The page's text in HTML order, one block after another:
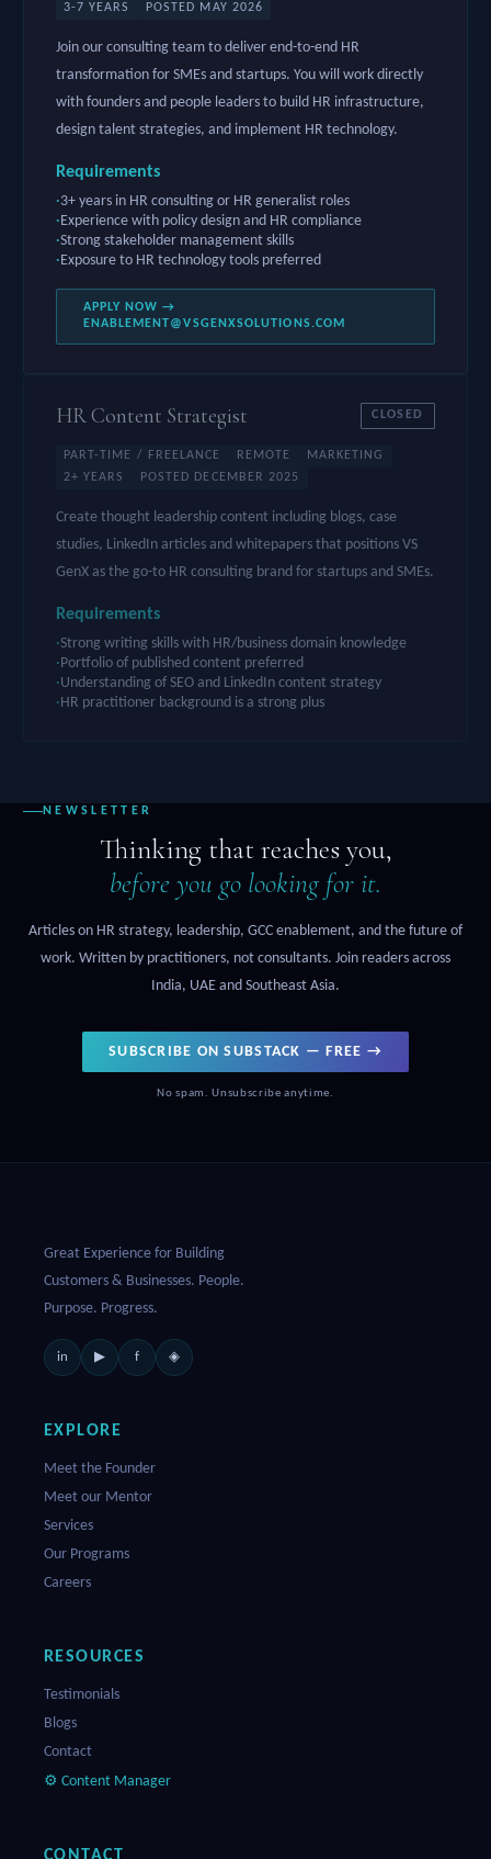
3-7 YEARS
POSTED MAY 2026
Join our consulting team to deliver end-to-end HR
transformation for SMEs and startups. You will work directly
with founders and people leaders to build HR infrastructure,
design talent strategies, and implement HR technology.
Requirements
3+ years in HR consulting or HR generalist roles
Experience with policy design and HR compliance
Strong stakeholder management skills
Exposure to HR technology tools preferred
APPLY NOW →
ENABLEMENT@VSGENXSOLUTIONS.COM
HR Content Strategist CLOSED
PART-TIME / FREELANCE REMOTE
MARKETING
2+ YEARS
POSTED DECEMBER 2025
Create thought leadership content including blogs, case
studies, LinkedIn articles and whitepapers that positions VS
GenX as the go-to HR consulting brand for startups and SMEs.
Requirements
Strong writing skills with HR/business domain knowledge
Portfolio of published content preferred
Understanding of SEO and LinkedIn content strategy
HR practitioner background is a strong plus
NEWSLETTER
Thinking that reaches you,
before you go looking for it.
Articles on HR strategy, leadership, GCC enablement, and the future of
work. Written by practitioners, not consultants. Join readers across
India, UAE and Southeast Asia.
SUBSCRIBE ON SUBSTACK — FREE →
No spam. Unsubscribe anytime.
Great Experience for Building
Customers & Businesses. People.
Purpose. Progress.
in ▶ f ◈
EXPLORE
Meet the Founder
Meet our Mentor
Services
Our Programs
Careers
RESOURCES
Testimonials
Blogs
Contact
⚙ Content Manager